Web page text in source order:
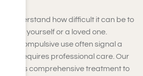
understand how difficult it can be to
in yourself or a loved one.
and compulsive use often signal a
that requires professional care. Our
offers comprehensive treatment to